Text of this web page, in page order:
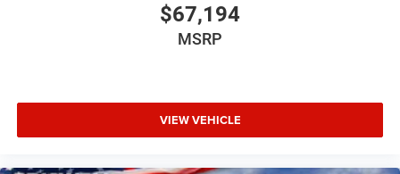
$67,194
MSRP
VIEW VEHICLE